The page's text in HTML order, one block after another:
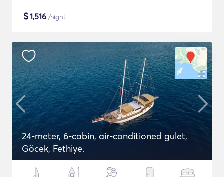
$1,516 /night
24-meter, 6-cabin, air-conditioned gulet,
Göcek, Fethiye.